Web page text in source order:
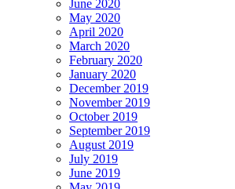
June 2020
May 2020
April 2020
March 2020
February 2020
January 2020
December 2019
November 2019
October 2019
September 2019
August 2019
July 2019
June 2019